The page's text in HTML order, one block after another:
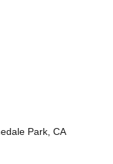
Park, CA